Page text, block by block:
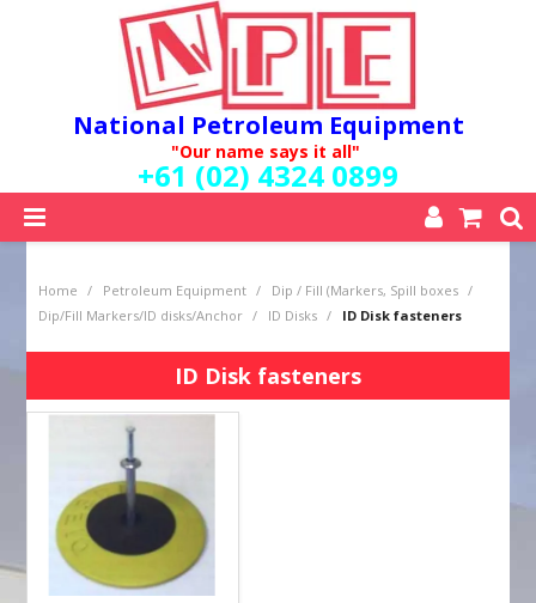
National Petroleum Equipment
"Our name says it all"
+61 (02) 4324 0899
HOME
QUALITY POLICY
SERVICES
Home / Petroleum Equipment / Dip / Fill (Markers, Spill boxes /
Dip/Fill Markers/ID disks/Anchor / ID Disks / ID Disk fasteners
ID Disk fasteners